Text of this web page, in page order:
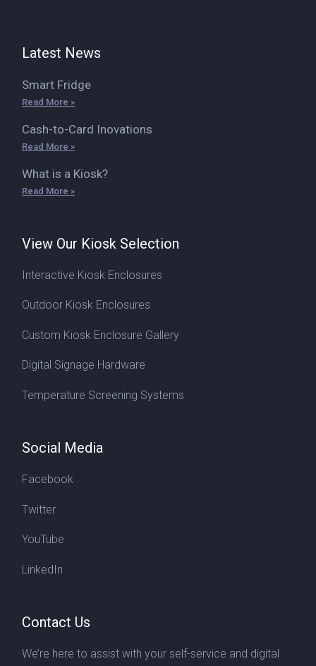
Latest News
Smart Fridge
Read More »
Cash-to-Card Inovations
Read More »
What is a Kiosk?
Read More »
View Our Kiosk Selection
Interactive Kiosk Enclosures
Outdoor Kiosk Enclosures
Custom Kiosk Enclosure Gallery
Digital Signage Hardware
Temperature Screening Systems
Social Media
Facebook
Twitter
YouTube
LinkedIn
Contact Us
We’re here to assist with your self-service and digital